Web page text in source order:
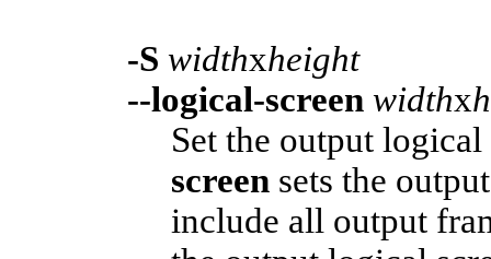
-S widthxheight
--logical-screen widthx
Set the output
screen sets the
include all output